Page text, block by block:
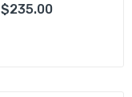
$235.00